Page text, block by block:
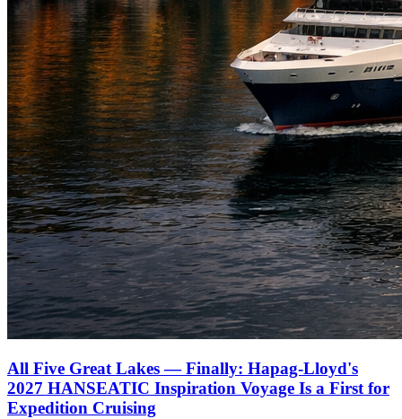
All Five Great Lakes — Finally: Hapag-Lloyd's
2027 HANSEATIC Inspiration Voyage Is a First for
Expedition Cruising